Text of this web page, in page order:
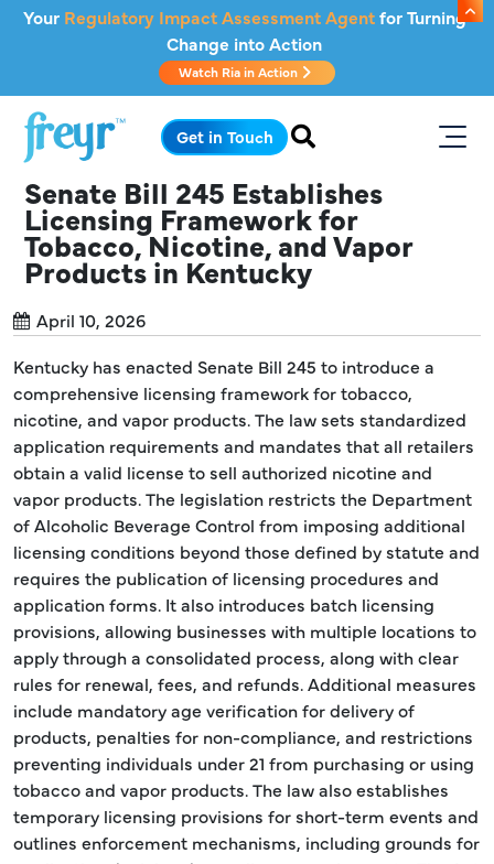
Skip to main content
Your Regulatory Impact Assessment Agentfor Turning
Change into Action
Watch Ria in Action
Get in Touch
Senate Bill 245 Establishes
Licensing Framework for
Tobacco, Nicotine, and Vapor
Products in Kentucky
April 10, 2026
Kentucky has enacted Senate Bill 245 to introduce a
comprehensive licensing framework for tobacco,
nicotine, and vapor products. The law sets standardized
application requirements and mandates that all retailers
obtain a valid license to sell authorized nicotine and
vapor products. The legislation restricts the Department
of Alcoholic Beverage Control from imposing additional
licensing conditions beyond those defined by statute and
requires the publication of licensing procedures and
application forms. It also introduces batch licensing
provisions, allowing businesses with multiple locations to
apply through a consolidated process, along with clear
rules for renewal, fees, and refunds. Additional measures
include mandatory age verification for delivery of
products, penalties for non-compliance, and restrictions
preventing individuals under 21 from purchasing or using
tobacco and vapor products. The law also establishes
temporary licensing provisions for short-term events and
outlines enforcement mechanisms, including grounds for